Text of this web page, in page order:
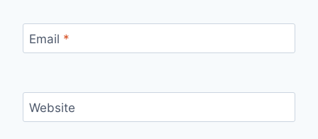
Email *
Website